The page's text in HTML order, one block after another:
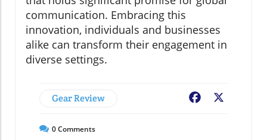
communication. Embracing this
innovation, individuals and businesses
alike can transform their engagement in
diverse settings.
Gear Review Facebook
0Comments